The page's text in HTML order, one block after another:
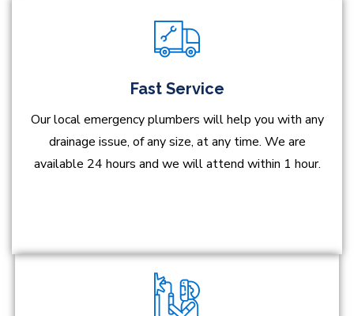
Fast Service
Our local emergency plumbers will help you with any
drainage issue, of any size, at any time. We are
available 24 hours and we will attend within 1 hour.